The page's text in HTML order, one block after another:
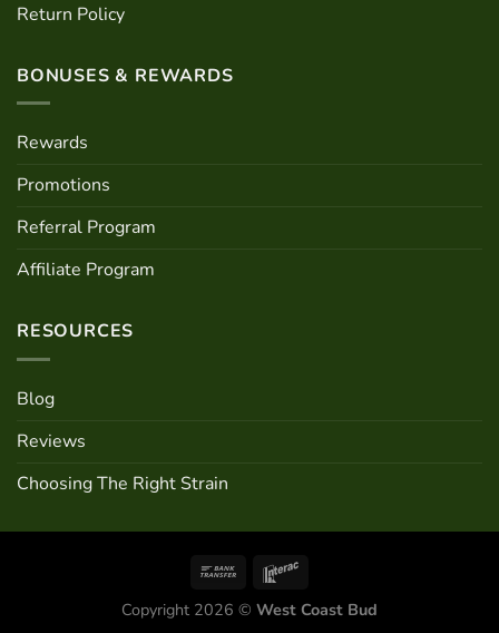
Return Policy
BONUSES & REWARDS
Rewards
Promotions
Referral Program
Affiliate Program
RESOURCES
Blog
Reviews
Choosing The Right Strain
Copyright 2026 © West Coast Bud